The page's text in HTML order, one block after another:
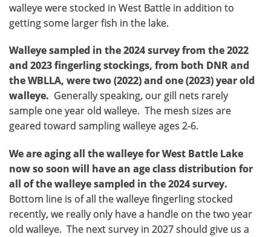
walleye were stocked in West Battle in addition to
getting some larger fish in the lake.
Walleye sampled in the 2024 survey from the 2022
and 2023 fingerling stockings, from both DNR and
the WBLLA, were two (2022) and one (2023) year old
walleye. Generally speaking, our gill nets rarely
sample one year old walleye. The mesh sizes are
geared toward sampling walleye ages 2-6.
We are aging all the walleye for West Battle Lake
now so soon will have an age class distribution for
all of the walleye sampled in the 2024 survey.
Bottom line is of all the walleye fingerling stocked
recently, we really only have a handle on the two year
old walleye. The next survey in 2027 should give us a